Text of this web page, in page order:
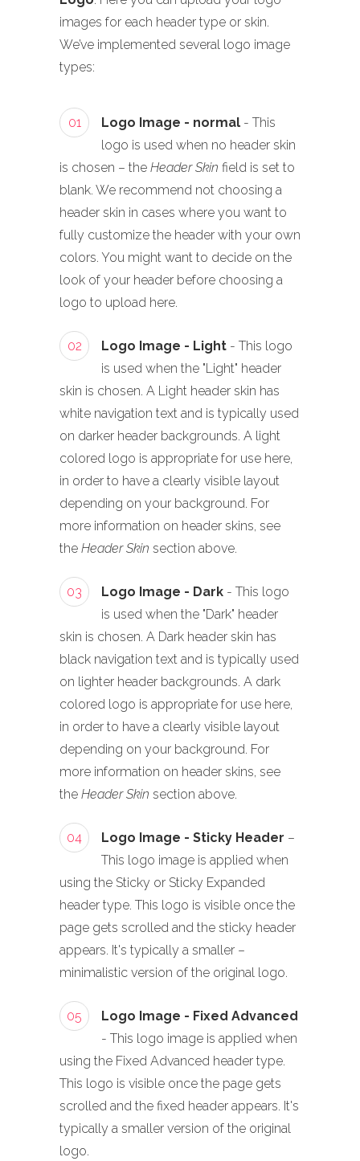
images for each header type or skin.
We’ve implemented several logo image
types:
01 Logo Image - normal - This
logo is used when no header skin
is chosen – the Header Skin field is set to
blank. We recommend not choosing a
header skin in cases where you want to
fully customize the header with your own
colors. You might want to decide on the
look of your header before choosing a
logo to upload here.
02 Logo Image - Light - This logo
is used when the "Light" header
skin is chosen. A Light header skin has
white navigation text and is typically used
on darker header backgrounds. A light
colored logo is appropriate for use here,
in order to have a clearly visible layout
depending on your background. For
more information on header skins, see
the Header Skin section above.
03 Logo Image - Dark - This logo
is used when the "Dark" header
skin is chosen. A Dark header skin has
black navigation text and is typically used
on lighter header backgrounds. A dark
colored logo is appropriate for use here,
in order to have a clearly visible layout
depending on your background. For
more information on header skins, see
the Header Skin section above.
04 Logo Image - Sticky Header –
This logo image is applied when
using the Sticky or Sticky Expanded
header type. This logo is visible once the
page gets scrolled and the sticky header
appears. It's typically a smaller –
minimalistic version of the original logo.
05
Logo Image - Fixed Advanced
- This logo image is applied when
using the Fixed Advanced header type.
This logo is visible once the page gets
scrolled and the fixed header appears. It's
typically a smaller version of the original
logo.